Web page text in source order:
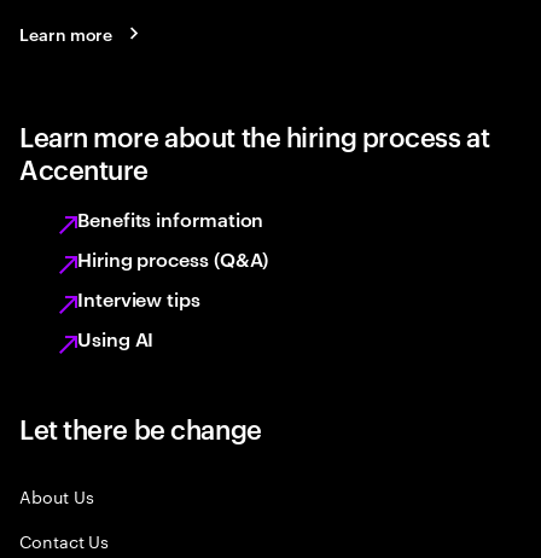
Learn more
Learn more about the hiring process at
Accenture
Benefits information
Hiring process (Q&A)
Interview tips
Using AI
Let there be change
About Us
Contact Us